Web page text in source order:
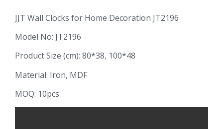
JJT Wall Clocks for Home Decoration JT2196
Model No: JT2196
Product Size (cm): 80*38, 100*48
Material: Iron, MDF
MOQ: 10pcs